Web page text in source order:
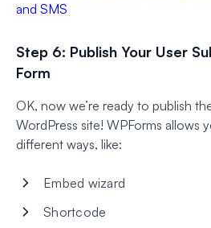
and SMS
Step 6: Publish Your User
Form
OK, now we’re ready to publish
WordPress site! WPForms allows
different ways, like:
Embed wizard
Shortcode